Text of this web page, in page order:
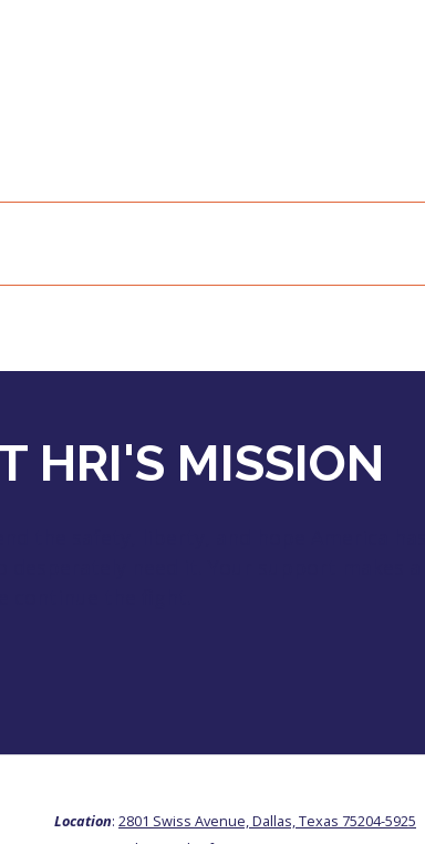
HRI'S MISSION
the safety, liberty, and hope America has
desperately need it. Your support makes a
continue the fight.
Location: 2801 Swiss Avenue, Dallas, Texas 75204-5925